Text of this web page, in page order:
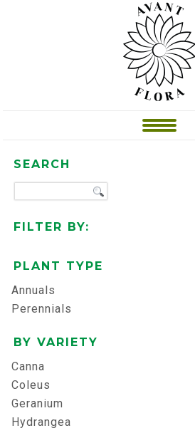
SEARCH
FILTER BY:
PLANT TYPE
Annuals
Perennials
BY VARIETY
Canna
Coleus
Geranium
Hydrangea